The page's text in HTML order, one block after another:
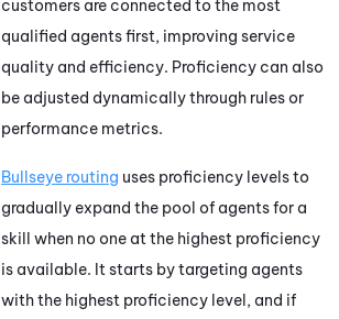
customers are connected to the most
qualified agents first, improving service
quality and efficiency. Proficiency can also
be adjusted dynamically through rules or
performance metrics.
Bullseye routing uses proficiency levels to
gradually expand the pool of agents for a
skill when no one at the highest proficiency
is available. It starts by targeting agents
with the highest proficiency level, and if